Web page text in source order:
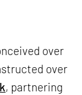
over
over
, partnering